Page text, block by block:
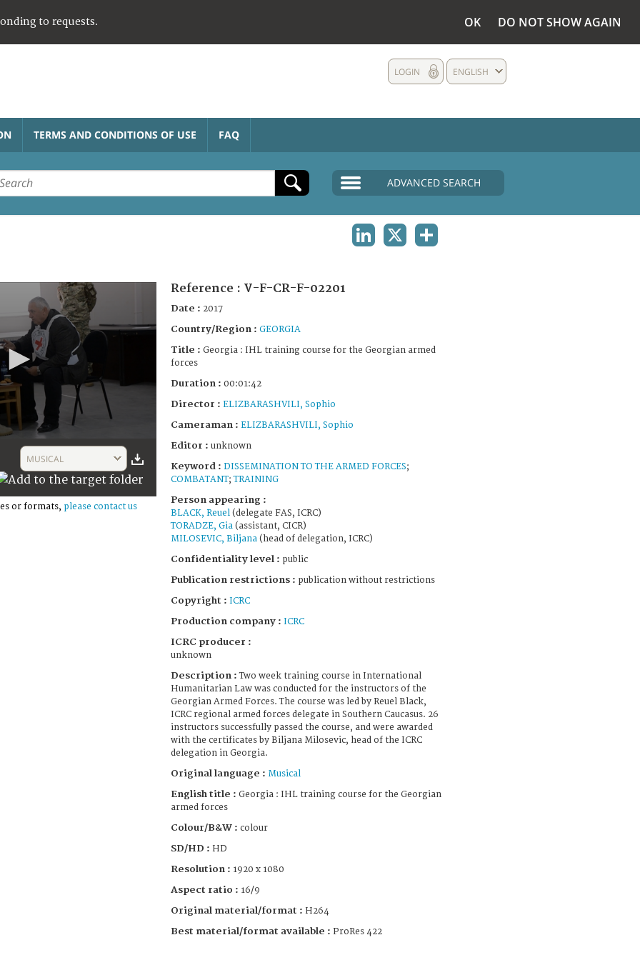
to requests. OK DO NOT SHOW AGAIN
ENGLISH
LOGIN
TERMS AND CONDITIONS OF USE FAQ
ADVANCED SEARCH
MUSICAL
or formats, please contact us
Reference : V-F-CR-F-02201
Date : 2017
Country/Region : GEORGIA
Title : Georgia : IHL training course for the Georgian armed
forces
Duration : 00:01:42
Director : ELIZBARASHVILI, Sophio
Cameraman : ELIZBARASHVILI, Sophio
Editor : unknown
Keyword : DISSEMINATION TO THE ARMED FORCES;
COMBATANT;TRAINING
Person appearing :
BLACK, Reuel (delegate FAS, ICRC)
TORADZE, Gia (assistant, CICR)
MILOSEVIC, Biljana (head of delegation, ICRC)
Confidentiality level : public
Publication restrictions : publication without restrictions
Copyright : ICRC
Production company : ICRC
ICRC producer :
unknown
Description :Two week training course in International
Humanitarian Law was conducted for the instructors of the
Georgian Armed Forces. The course was led by Reuel Black,
ICRC regional armed forces delegate in Southern Caucasus. 26
instructors successfully passed the course, and were awarded
with the certificates by Biljana Milosevic, head of the ICRC
delegation in Georgia.
Original language : Musical
English title : Georgia : IHL training course for the Georgian
armed forces
Colour/B&W : colour
SD/HD : HD
Resolution : 1920 x 1080
Aspect ratio : 16/9
Original material/format : H264
Best material/format available : ProRes 422